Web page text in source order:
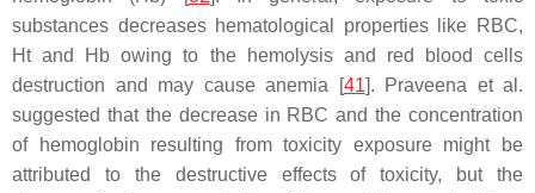
substances decreases hematological properties like RBC,
Ht and Hb owing to the hemolysis and red blood cells
destruction and may cause anemia [41]. Praveena et al.
suggested that the decrease in RBC and the concentration
of hemoglobin resulting from toxicity exposure might be
attributed to the destructive effects of toxicity, but the